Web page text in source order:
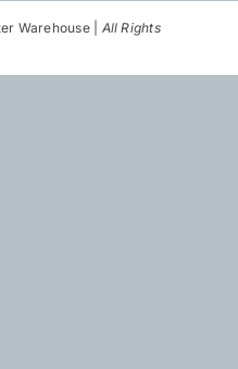
Warehouse | All Rights